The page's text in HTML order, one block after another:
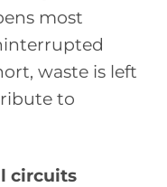
most
waste is left
to
circuits